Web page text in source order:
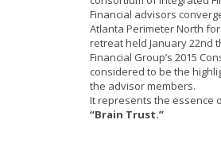
Financial advisors
Atlanta Perimeter North
retreat held January 22nd
Financial Group’s 2015
considered to be the
the advisor members.
It represents the essence
“Brain Trust.”